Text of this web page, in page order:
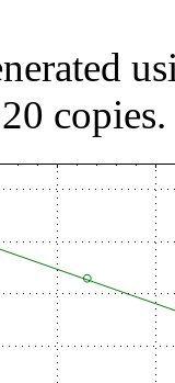
copies.